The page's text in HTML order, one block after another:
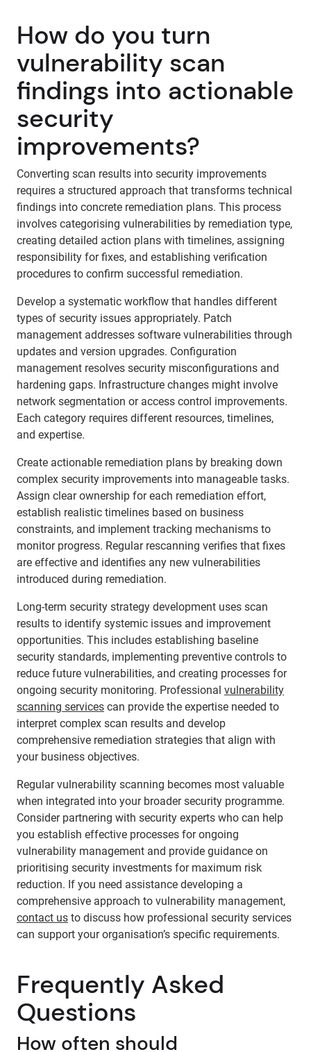
How do you turn
vulnerability scan
findings into actionable
security
improvements?
Converting scan results into security improvements
requires a structured approach that transforms technical
findings into concrete remediation plans. This process
involves categorising vulnerabilities by remediation type,
creating detailed action plans with timelines, assigning
responsibility for fixes, and establishing verification
procedures to confirm successful remediation.
Develop a systematic workflow that handles different
types of security issues appropriately. Patch
management addresses software vulnerabilities through
updates and version upgrades. Configuration
management resolves security misconfigurations and
hardening gaps. Infrastructure changes might involve
network segmentation or access control improvements.
Each category requires different resources, timelines,
and expertise.
Create actionable remediation plans by breaking down
complex security improvements into manageable tasks.
Assign clear ownership for each remediation effort,
establish realistic timelines based on business
constraints, and implement tracking mechanisms to
monitor progress. Regular rescanning verifies that fixes
are effective and identifies any new vulnerabilities
introduced during remediation.
Long-term security strategy development uses scan
results to identify systemic issues and improvement
opportunities. This includes establishing baseline
security standards, implementing preventive controls to
reduce future vulnerabilities, and creating processes for
ongoing security monitoring. Professional vulnerability
scanning services can provide the expertise needed to
interpret complex scan results and develop
comprehensive remediation strategies that align with
your business objectives.
Regular vulnerability scanning becomes most valuable
when integrated into your broader security programme.
Consider partnering with security experts who can help
you establish effective processes for ongoing
vulnerability management and provide guidance on
prioritising security investments for maximum risk
reduction. If you need assistance developing a
comprehensive approach to vulnerability management,
contact us to discuss how professional security services
can support your organisation’s specific requirements.
Frequently Asked
Questions
How often should